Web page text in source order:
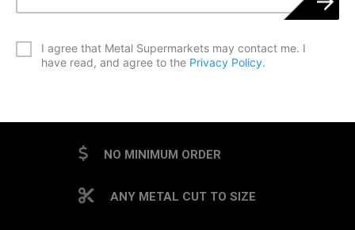
I agree that Metal Supermarkets may contact me. I
have read, and agree to the Privacy Policy.
NO MINIMUM ORDER
ANY METAL CUT TO SIZE